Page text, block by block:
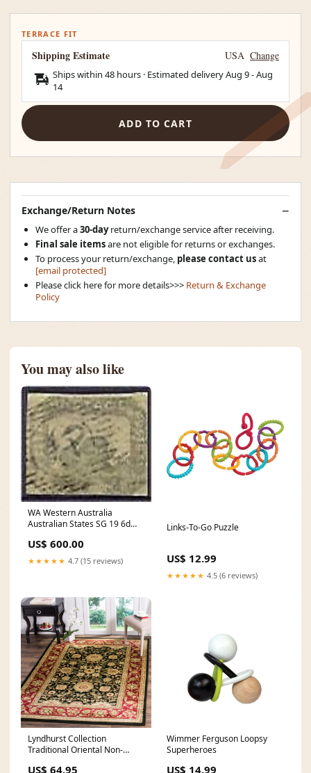
TERRACE FIT
Shipping Estimate USA Change
Ships within 48 hours · Estimated deliveryAug 9-Aug
14
ADD TO CART
Exchange/Return Notes
We offer a30-dayreturn/exchange service after receiving.
Final sale itemsare not eligible for returns or exchanges.
To process your return/exchange, please contact usat
[email protected]
Please click here for more details>>> Return & Exchange
Policy
You may also like
WA Western Australia
Australian States SG 19 6d
Germany
US$ 600.00
★★★★★ 4.7 (15 reviews)
Links-To-Go Puzzle
US$ 12.99
★★★★★ 4.5 (6 reviews)
Lyndhurst Collection
Traditional Oriental Non-
US$ 64.95
Wimmer Ferguson Loopsy
Superheroes
US$ 14.99